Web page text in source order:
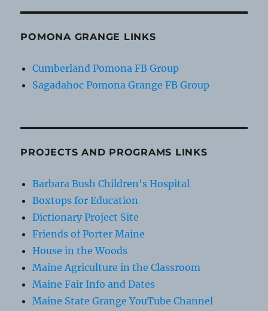
POMONA GRANGE LINKS
Cumberland Pomona FB Group
Sagadahoc Pomona Grange FB Group
PROJECTS AND PROGRAMS LINKS
Barbara Bush Children's Hospital
Boxtops for Education
Dictionary Project Site
Friends of Porter Maine
House in the Woods
Maine Agriculture in the Classroom
Maine Fair Info and Dates
Maine State Grange YouTube Channel